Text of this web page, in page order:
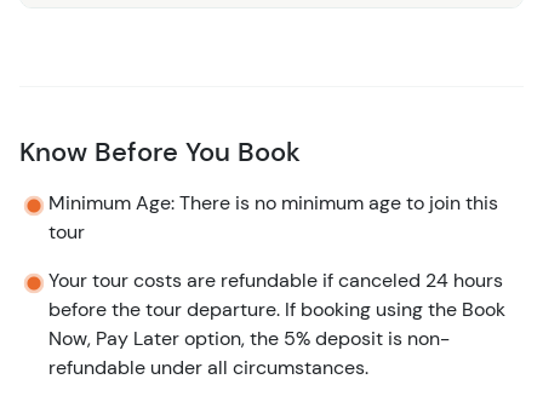
Know Before You Book
Minimum Age: There is no minimum age to join this
tour
Your tour costs are refundable if canceled 24 hours
before the tour departure. If booking using the Book
Now, Pay Later option, the 5% deposit is non-
refundable under all circumstances.